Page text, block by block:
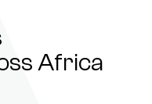
Africa